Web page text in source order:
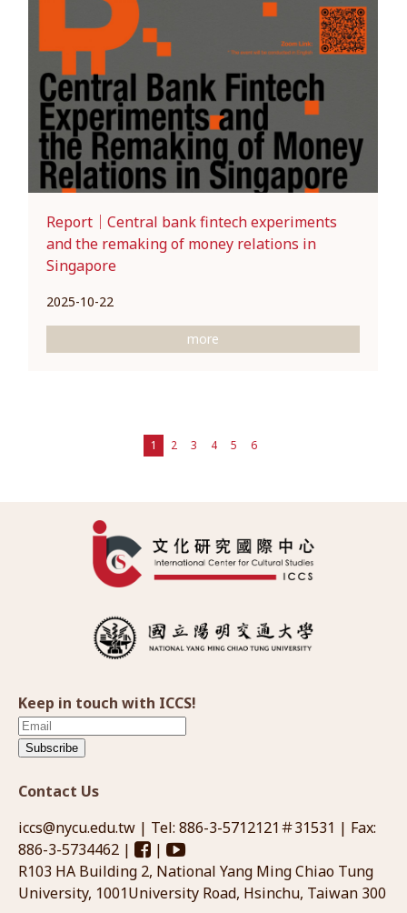
Report｜Central bank fintech experiments
and the remaking of money relations in
Singapore
2025-10-22
more
1 2 3 4 5 6
Keep in touch with ICCS!
Subscribe
Contact Us
iccs@nycu.edu.tw | Tel: 886-3-5712121＃31531 | Fax:
886-3-5734462 |
|
R103 HA Building 2, National Yang Ming Chiao Tung
University, 1001University Road, Hsinchu, Taiwan 300